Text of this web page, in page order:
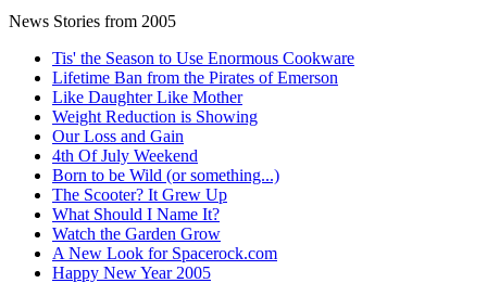
News Stories from 2005
Tis' the Season to Use Enormous Cookware
Lifetime Ban from the Pirates of Emerson
Like Daughter Like Mother
Weight Reduction is Showing
Our Loss and Gain
4th Of July Weekend
Born to be Wild (or something...)
The Scooter? It Grew Up
What Should I Name It?
Watch the Garden Grow
A New Look for Spacerock.com
Happy New Year 2005